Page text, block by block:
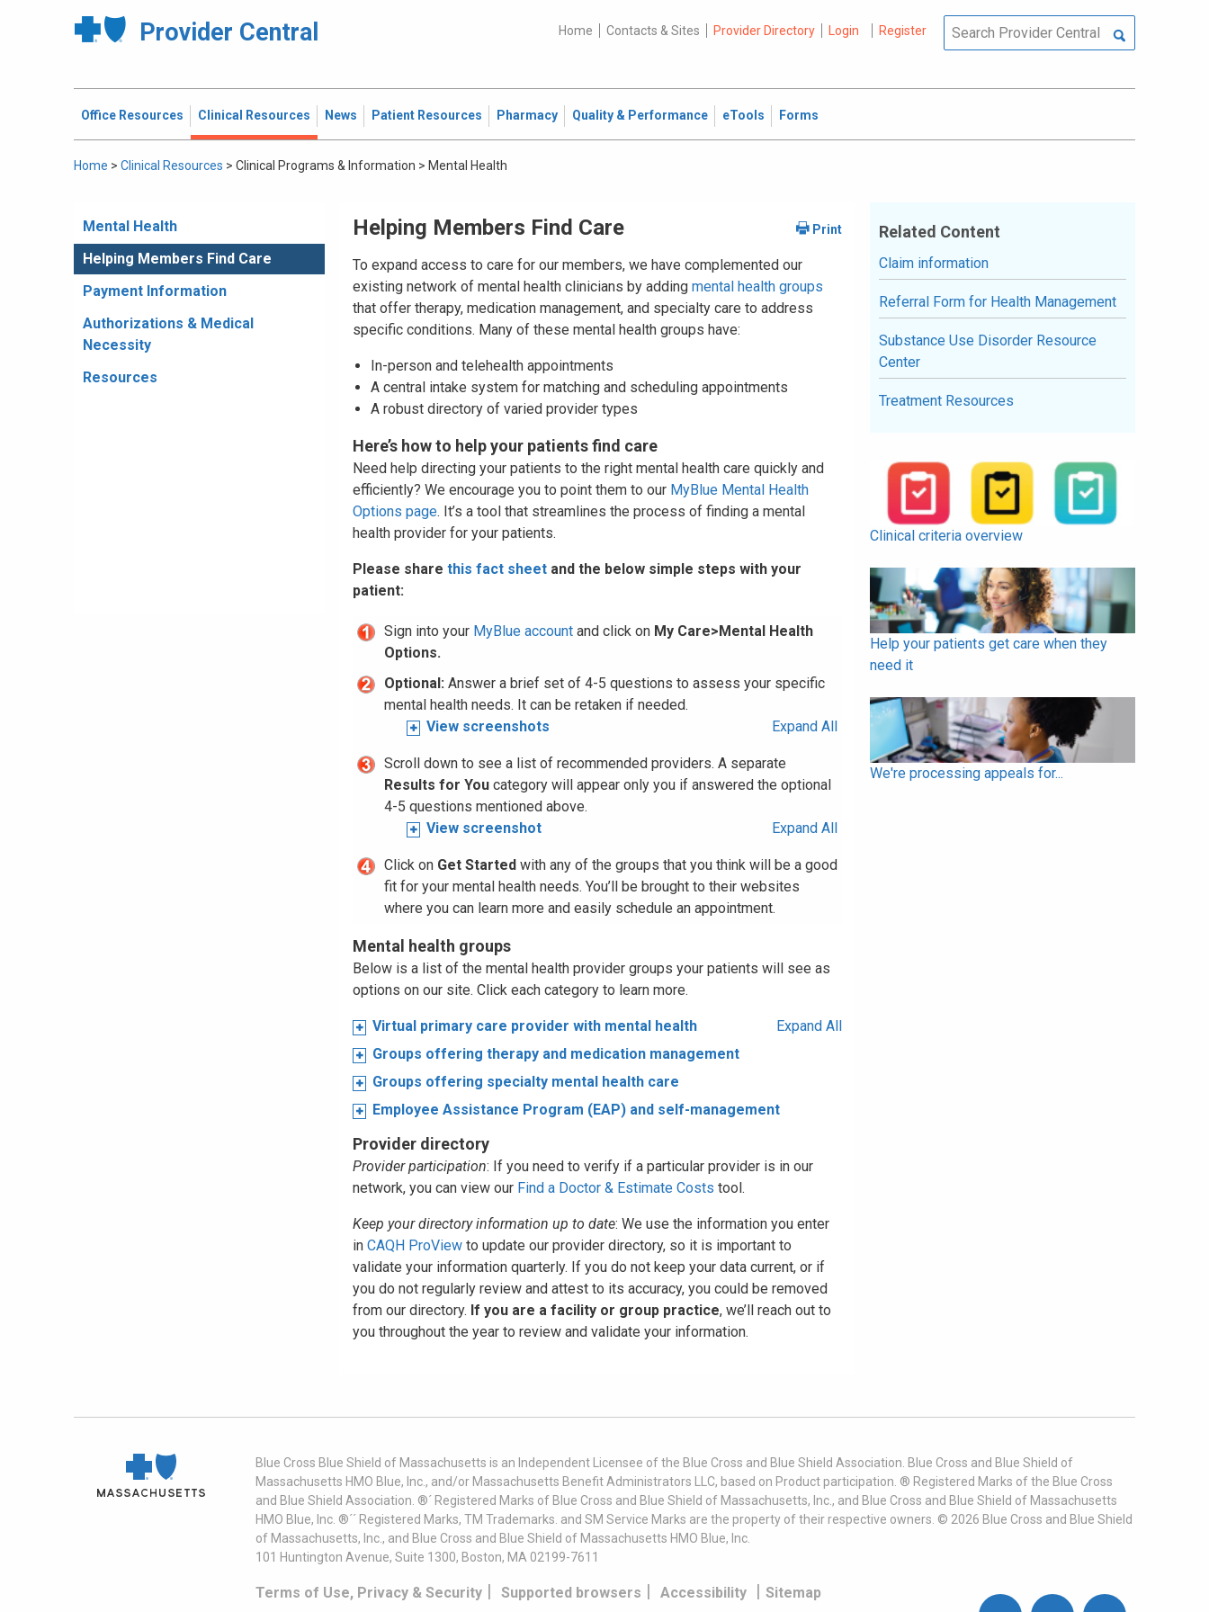
Provider Central Home Contacts & Sites Provider Directory Login Register
Office Resources Clinical Resources News Patient Resources Pharmacy Quality & Performance eTools Forms
Home > Clinical Resources > Clinical Programs & Information > Mental Health
Mental Health
Helping Members Find Care
Payment Information
Authorizations & Medical
Necessity
Resources
Helping Members Find Care
To expand access to care for our members, we have complemented our
existing network of mental health clinicians by adding mental health groups
that offer therapy, medication management, and specialty care to address
specific conditions. Many of these mental health groups have:
In-person and telehealth appointments
A central intake system for matching and scheduling appointments
A robust directory of varied provider types
Here’s how to help your patients find care
Need help directing your patients to the right mental health care quickly and
efficiently? We encourage you to point them to our MyBlue Mental Health
Options page. It’s a tool that streamlines the process of finding a mental
health provider for your patients.
Please share this fact sheetand the below simple steps with your
patient:
Sign into your MyBlue accountand click on My Care>Mental Health
Options.
Optional: Answer a brief set of 4-5 questions to assess your specific
mental health needs. It can be retaken if needed.
Expand All
View screenshots
Scroll down to see a list of recommended providers. A separate
Results for Youcategory will appear only you if answered the optional
4-5 questions mentioned above.
Expand All
View screenshot
Click on Get Started with any of the groups that you think will be a good
fit for your mental health needs. You’ll be brought to their websites
where you can learn more and easily schedule an appointment.
Mental health groups
Below is a list of the mental health provider groups your patients will see as
options on our site. Click each category to learn more.
Expand All
Virtual primary care provider with mental health
Groups offering therapy and medication management
Groups offering specialty mental health care
Employee Assistance Program (EAP) and self-management
Provider directory
Provider participation: If you need to verify if a particular provider is in our
network, you can view our Find a Doctor & Estimate Costs tool.
Keep your directory information up to date: We use the information you enter
in CAQH ProViewto update our provider directory, so it is important to
validate your information quarterly. If you do not keep your data current, or if
you do not regularly review and attest to its accuracy, you could be removed
from our directory. If you are a facility or group practice, we’ll reach out to
you throughout the year to review and validate your information.
Related Content
Claim information
Referral Form for Health Management
Substance Use Disorder Resource
Center
Treatment Resources
Clinical criteria overview
Help your patients get care when they
need it
We're processing appeals for...
Blue Cross Blue Shield of Massachusetts is an Independent Licensee of the Blue Cross and Blue Shield Association. Blue Cross and Blue Shield of
Massachusetts HMO Blue, Inc., and/or Massachusetts Benefit Administrators LLC, based on Product participation. ® Registered Marks of the Blue Cross
and Blue Shield Association. ®´ Registered Marks of Blue Cross and Blue Shield of Massachusetts, Inc., and Blue Cross and Blue Shield of Massachusetts
HMO Blue, Inc. ®´´ Registered Marks, TM Trademarks. and SM Service Marks are the property of their respective owners. © 2026 Blue Cross and Blue Shield
of Massachusetts, Inc., and Blue Cross and Blue Shield of Massachusetts HMO Blue, Inc.
101 Huntington Avenue, Suite 1300, Boston, MA 02199-7611
Terms of Use, Privacy & Security| Supported browsers | Accessibility| Sitemap